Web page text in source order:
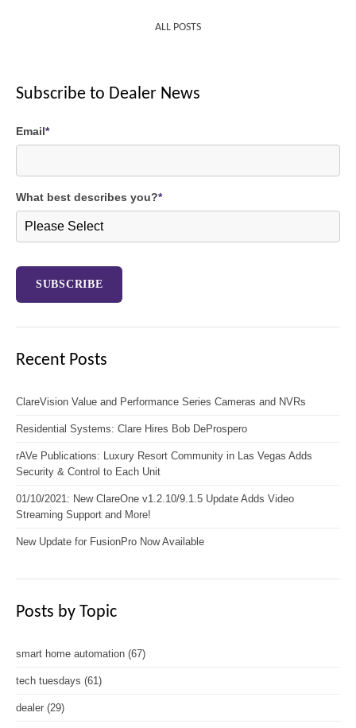
ALL POSTS
Subscribe to Dealer News
Email*
What best describes you?*
Recent Posts
ClareVision Value and Performance Series Cameras and NVRs
Residential Systems: Clare Hires Bob DeProspero
rAVe Publications: Luxury Resort Community in Las Vegas Adds
Security & Control to Each Unit
01/10/2021: New ClareOne v1.2.10/9.1.5 Update Adds Video
Streaming Support and More!
New Update for FusionPro Now Available
Posts by Topic
smart home automation (67)
tech tuesdays (61)
dealer (29)